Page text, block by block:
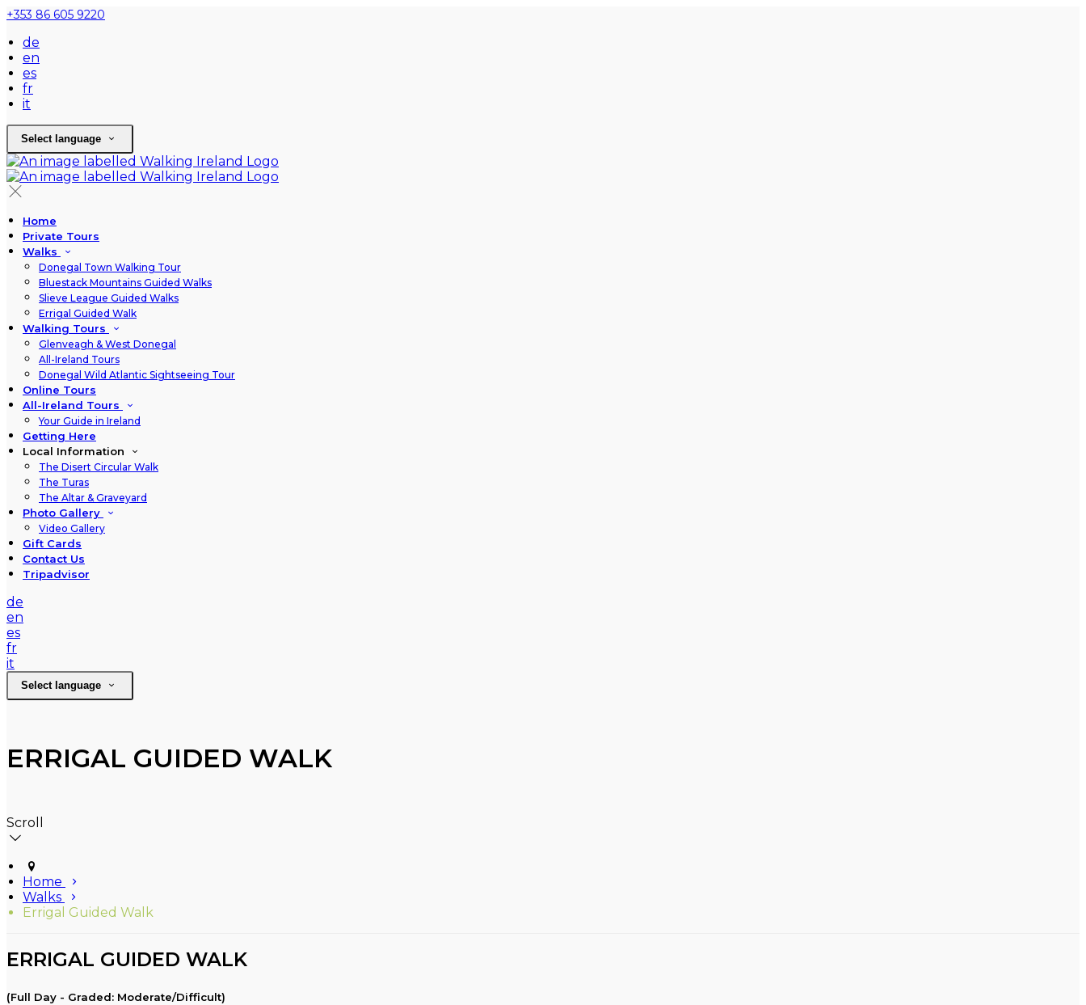
+353 86 605 9220
de
en
es
fr
it
Select language
Home
Private Tours
Walks
Donegal Town Walking Tour
Bluestack Mountains Guided Walks
Slieve League Guided Walks
Errigal Guided Walk
Walking Tours
Glenveagh & West Donegal
All-Ireland Tours
Donegal Wild Atlantic Sightseeing Tour
Online Tours
All-Ireland Tours
Your Guide in Ireland
Getting Here
Local Information
The Disert Circular Walk
The Turas
The Altar & Graveyard
Photo Gallery
Video Gallery
Gift Cards
Contact Us
Tripadvisor
de
en
es
fr
it
Select language
ERRIGAL GUIDED WALK
Scroll
Home
Walks
Errigal Guided Walk
ERRIGAL GUIDED WALK
(Full Day - Graded: Moderate/Difficult)